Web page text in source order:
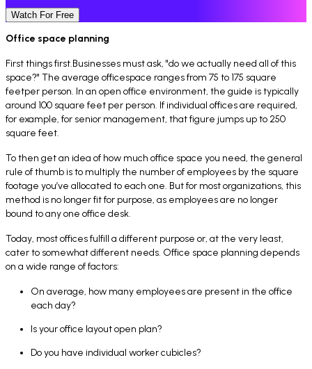
Watch For Free
Office space planning
First things first.Businesses must ask, "do we actually need all of this
space?" The average officespace ranges from 75 to 175 square
feetper person. In an open office environment, the guide is typically
around 100 square feet per person. If individual offices are required,
for example, for senior management, that figure jumps up to 250
square feet.
To then get an idea of how much office space you need, the general
rule of thumb is to multiply the number of employees by the square
footage you’ve allocated to each one. But for most organizations, this
method is no longer fit for purpose, as employees are no longer
bound to any one office desk.
Today, most offices fulfill a different purpose or, at the very least,
cater to somewhat different needs. Office space planning depends
on a wide range of factors:
On average, how many employees are present in the office
each day?
Is your office layout open plan?
Do you have individual worker cubicles?